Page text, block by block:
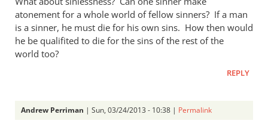
Thanks.
I’d
missed
that.
Perriman
atonement for a whole world of fellow sinners? If a man
is a sinner, he must die for his own sins. How then would
he be qualifited to die for the sins of the rest of the
world too?
REPLY
Andrew Perriman | Sun, 03/24/2013 - 10:38 | Permalink